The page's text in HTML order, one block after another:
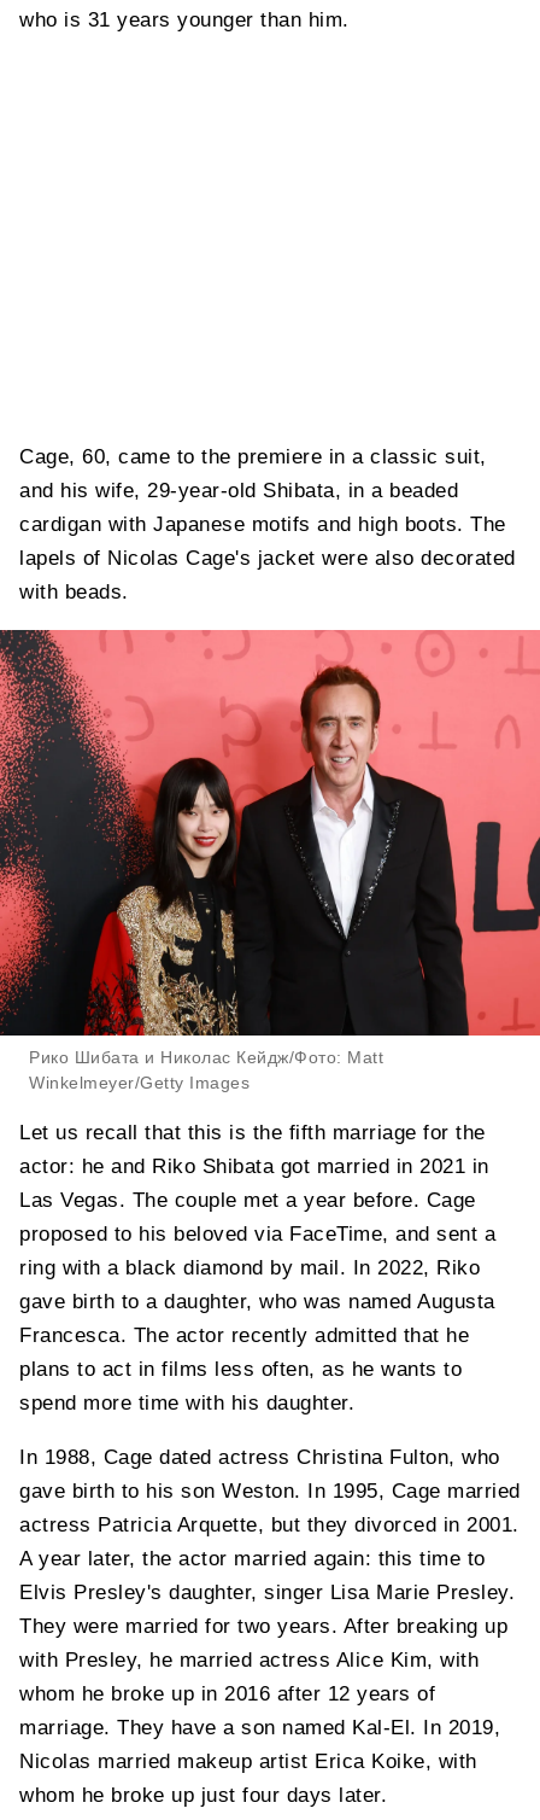
who is 31 years younger than him.
Cage, 60, came to the premiere in a classic suit,
and his wife, 29-year-old Shibata, in a beaded
cardigan with Japanese motifs and high boots. The
lapels of Nicolas Cage's jacket were also decorated
with beads.
Рико Шибата и Николас Кейдж/Фото: Matt
Winkelmeyer/Getty Images
Let us recall that this is the fifth marriage for the
actor: he and Riko Shibata got married in 2021 in
Las Vegas. The couple met a year before. Cage
proposed to his beloved via FaceTime, and sent a
ring with a black diamond by mail. In 2022, Riko
gave birth to a daughter, who was named Augusta
Francesca. The actor recently admitted that he
plans to act in films less often, as he wants to
spend more time with his daughter.
In 1988, Cage dated actress Christina Fulton, who
gave birth to his son Weston. In 1995, Cage married
actress Patricia Arquette, but they divorced in 2001.
A year later, the actor married again: this time to
Elvis Presley's daughter, singer Lisa Marie Presley.
They were married for two years. After breaking up
with Presley, he married actress Alice Kim, with
whom he broke up in 2016 after 12 years of
marriage. They have a son named Kal-El. In 2019,
Nicolas married makeup artist Erica Koike, with
whom he broke up just four days later.